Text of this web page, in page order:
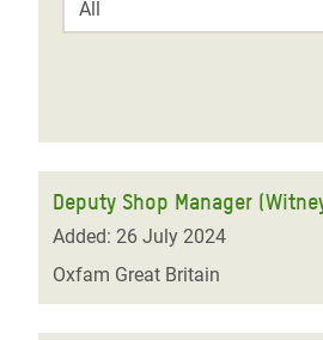
Deputy Shop Manager
Added: 26 July 2024
Oxfam Great Britain